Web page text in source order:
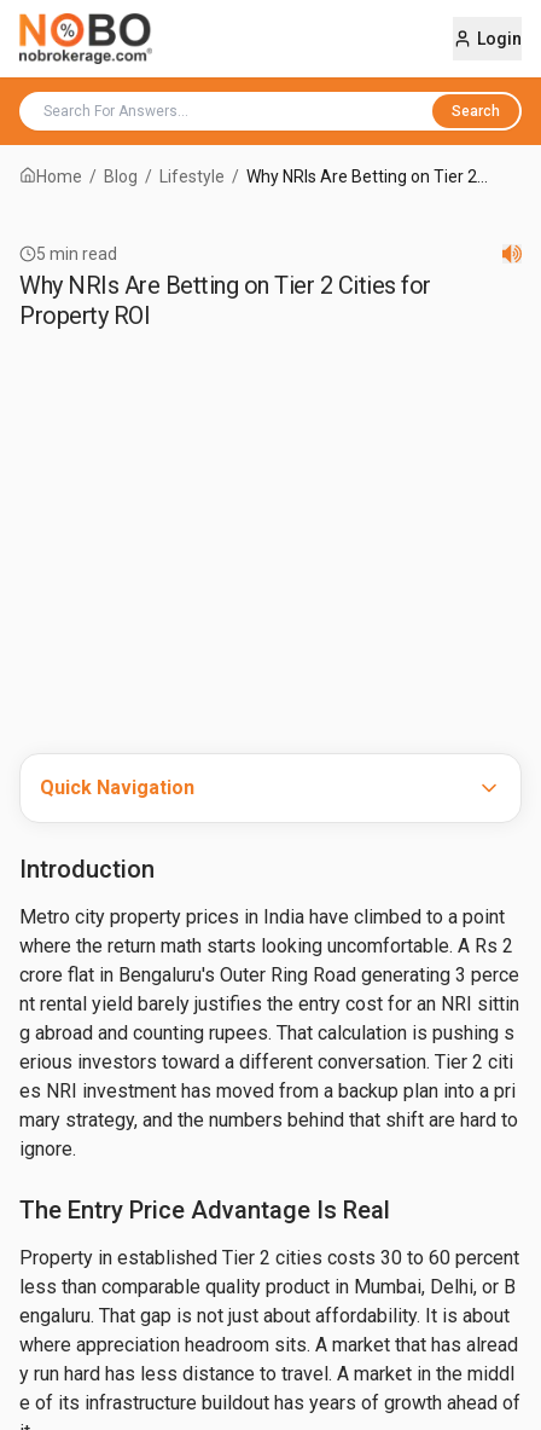
Login
Search
Home / Blog / Lifestyle / Why NRIs Are Betting on Tier 2
5 min read
Why NRIs Are Betting on Tier 2 Cities for
Property ROI
Quick Navigation
Introduction
Metro city property prices in India have climbed to a point
where the return math starts looking uncomfortable. A Rs 2
crore flat in Bengaluru's Outer Ring Road generating 3 perce
nt rental yield barely justifies the entry cost for an NRI sittin
g abroad and counting rupees. That calculation is pushing s
erious investors toward a different conversation. Tier 2 citi
es NRI investment has moved from a backup plan into a pri
mary strategy, and the numbers behind that shift are hard to
ignore.
The Entry Price Advantage Is Real
Property in established Tier 2 cities costs 30 to 60 percent
less than comparable quality product in Mumbai, Delhi, or B
engaluru. That gap is not just about affordability. It is about
where appreciation headroom sits. A market that has alread
y run hard has less distance to travel. A market in the middl
e of its infrastructure buildout has years of growth ahead of